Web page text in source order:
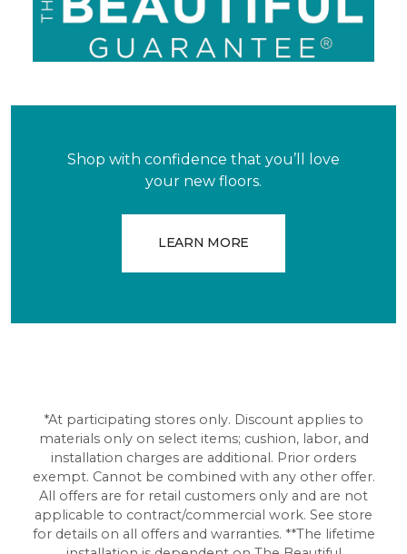
Shop with confidence that you’ll love
your new floors.
LEARN MORE
*At participating stores only. Discount applies to
materials only on select items; cushion, labor, and
installation charges are additional. Prior orders
exempt. Cannot be combined with any other offer.
All offers are for retail customers only and are not
applicable to contract/commercial work. See store
for details on all offers and warranties. **The lifetime